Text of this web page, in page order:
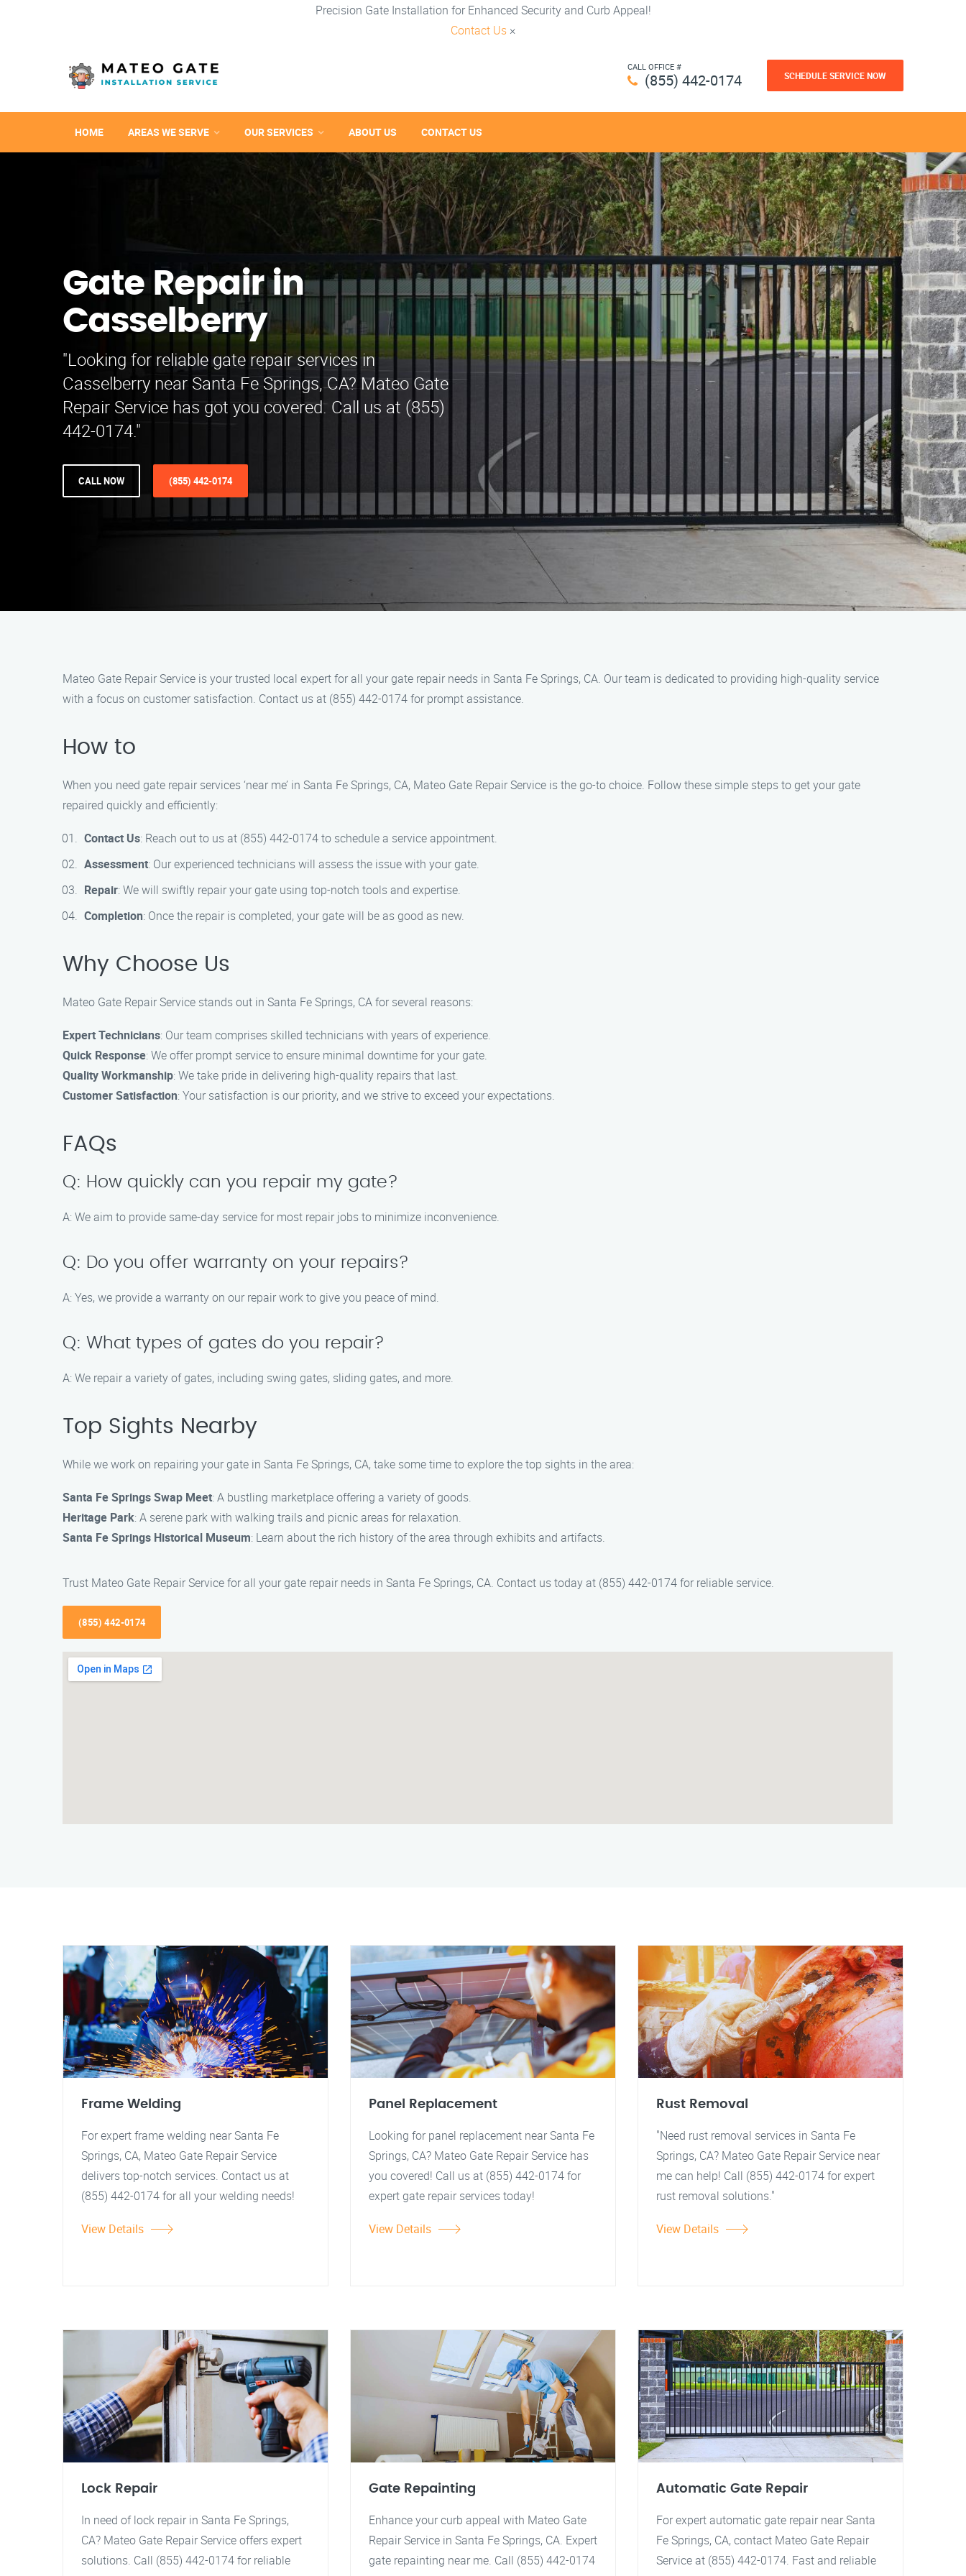
Precision Gate Installation for Enhanced Security and Curb Appeal!
Contact Us ×
CALL OFFICE #
(855) 442-0174 SCHEDULE SERVICE NOW
HOME AREAS WE SERVE OUR SERVICES ABOUT US CONTACT US
Gate Repair in
Casselberry
"Looking for reliable gate repair services in
Casselberry near Santa Fe Springs, CA? Mateo Gate
Repair Service has got you covered. Call us at (855)
442-0174."
CALL NOW (855) 442-0174
Mateo Gate Repair Service is your trusted local expert for all your gate repair needs in Santa Fe Springs, CA. Our team is dedicated to providing high-quality service
with a focus on customer satisfaction. Contact us at (855) 442-0174 for prompt assistance.
How to
When you need gate repair services ‘near me’ in Santa Fe Springs, CA, Mateo Gate Repair Service is the go-to choice. Follow these simple steps to get your gate
repaired quickly and efficiently:
Contact Us: Reach out to us at (855) 442-0174 to schedule a service appointment.
Assessment: Our experienced technicians will assess the issue with your gate.
Repair: We will swiftly repair your gate using top-notch tools and expertise.
Completion: Once the repair is completed, your gate will be as good as new.
Why Choose Us
Mateo Gate Repair Service stands out in Santa Fe Springs, CA for several reasons:
Expert Technicians: Our team comprises skilled technicians with years of experience.
Quick Response: We offer prompt service to ensure minimal downtime for your gate.
Quality Workmanship: We take pride in delivering high-quality repairs that last.
Customer Satisfaction: Your satisfaction is our priority, and we strive to exceed your expectations.
FAQs
Q: How quickly can you repair my gate?
A: We aim to provide same-day service for most repair jobs to minimize inconvenience.
Q: Do you offer warranty on your repairs?
A: Yes, we provide a warranty on our repair work to give you peace of mind.
Q: What types of gates do you repair?
A: We repair a variety of gates, including swing gates, sliding gates, and more.
Top Sights Nearby
While we work on repairing your gate in Santa Fe Springs, CA, take some time to explore the top sights in the area:
Santa Fe Springs Swap Meet: A bustling marketplace offering a variety of goods.
Heritage Park: A serene park with walking trails and picnic areas for relaxation.
Santa Fe Springs Historical Museum: Learn about the rich history of the area through exhibits and artifacts.
Trust Mateo Gate Repair Service for all your gate repair needs in Santa Fe Springs, CA. Contact us today at (855) 442-0174 for reliable service.
(855) 442-0174
Frame Welding
For expert frame welding near Santa Fe
Springs, CA, Mateo Gate Repair Service
delivers top-notch services. Contact us at
(855) 442-0174 for all your welding needs!
View Details
Panel Replacement
Looking for panel replacement near Santa Fe
Springs, CA? Mateo Gate Repair Service has
you covered! Call us at (855) 442-0174 for
expert gate repair services today!
View Details
Rust Removal
"Need rust removal services in Santa Fe
Springs, CA? Mateo Gate Repair Service near
me can help! Call (855) 442-0174 for expert
rust removal solutions."
View Details
Lock Repair
In need of lock repair in Santa Fe Springs,
CA? Mateo Gate Repair Service offers expert
solutions. Call (855) 442-0174 for reliable
Gate Repainting
Enhance your curb appeal with Mateo Gate
Repair Service in Santa Fe Springs, CA. Expert
gate repainting near me. Call (855) 442-0174
Automatic Gate Repair
For expert automatic gate repair near Santa
Fe Springs, CA, contact Mateo Gate Repair
Service at (855) 442-0174. Fast and reliable